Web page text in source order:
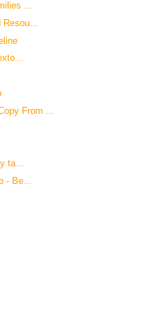
...
From ...
ta...
- Be...